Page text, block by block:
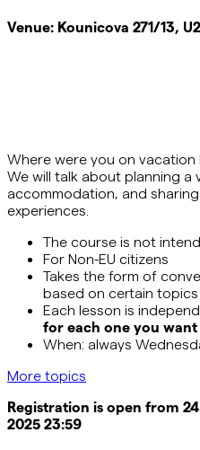
Venue: Kounicova 271/13,
Where were you on
We will talk about planning a
accommodation, and
experiences.
The course is not
For Non-EU citizens
Takes the form of
based on certain topics
Each lesson is
for each one you
When: always
More topics
Registration is open from
2025 23:59